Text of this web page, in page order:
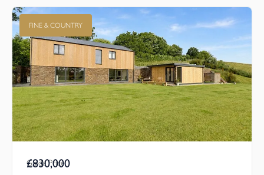
FINE & COUNTRY
Guide Price
£830,000